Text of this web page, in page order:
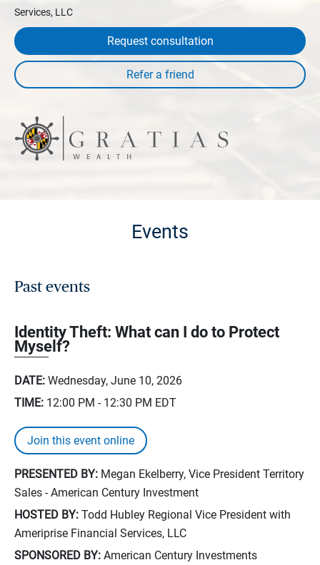
Services, LLC
Request consultation
Events
Past events
Identity Theft: What can I do to Protect
Myself?
DATE: Wednesday, June 10, 2026
TIME: 12:00 PM - 12:30 PM EDT
Join this event online
PRESENTED BY: Megan Ekelberry, Vice President Territory
Sales - American Century Investment
HOSTED BY: Todd Hubley Regional Vice President with
Ameriprise Financial Services, LLC
SPONSORED BY: American Century Investments